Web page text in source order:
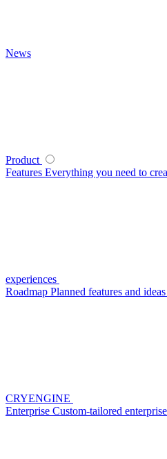
News
Product
Features Everything you need to
experiences
Roadmap Planned features and
CRYENGINE
Enterprise Custom-tailored